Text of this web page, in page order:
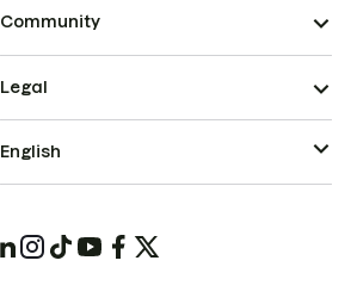
Community
Legal
English